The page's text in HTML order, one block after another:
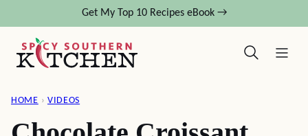
content
Get My Top 10 Recipes eBook →
HOME › VIDEOS